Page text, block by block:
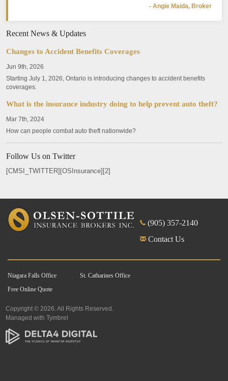
- Angie Maida, Broker
Recent News & Updates
Changes to Accident Benefits Coverages
Jun 9th, 2026
Starting July 1, 2026, Ontario is introducing changes to accident benefits
coverages.
What is the insurance industry doing to help prevent auto theft?
Mar 7th, 2024
How can people combat auto theft nationwide?
Follow Us on Twitter
[CMSI_TWITTER][OSInsurance][2]
(905) 357-2140
Contact Us
Niagara Falls Office
St. Catharines Office
Free Online Quote
Copyright © 2026. All Rights Reserved.
Managed withTymbrel